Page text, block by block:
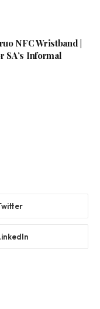
NFC Wristband |
SA’s Informal